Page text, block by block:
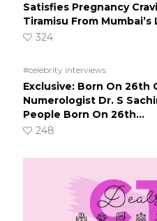
Satisfies Pregnancy
Tiramisu From Mumbai’s
324
#celebrity interviews
Exclusive: Born On 26th
Numerologist Dr. S
People Born On 26th…
248